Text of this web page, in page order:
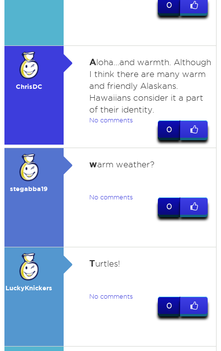
0
ChrisDC
Aloha...and warmth. Although
I think there are many warm
and friendly Alaskans.
Hawaiians consider it a part
of their identity.
No comments
0
stegabba19
warm weather?
No comments
0
LuckyKnickers
Turtles!
No comments
0